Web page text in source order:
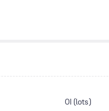
OI (lots)